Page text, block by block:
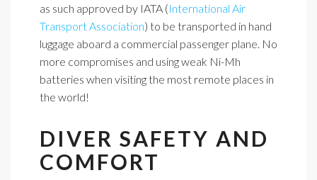
as such approved by IATA (International Air
Transport Association) to be transported in hand
luggage aboard a commercial passenger plane. No
more compromises and using weak Ni-Mh
batteries when visiting the most remote places in
the world!
DIVER SAFETY AND
COMFORT